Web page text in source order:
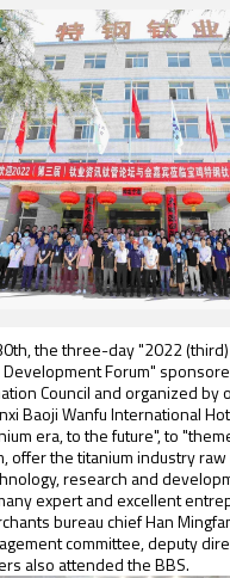
the three-day "2022 (third)
Forum"
Council and organized by
Baoji Wanfu International
era, to the future", to
offer the titanium industry
research and
expert and excellent
bureau chief Han
committee, deputy
also attended the BBS.